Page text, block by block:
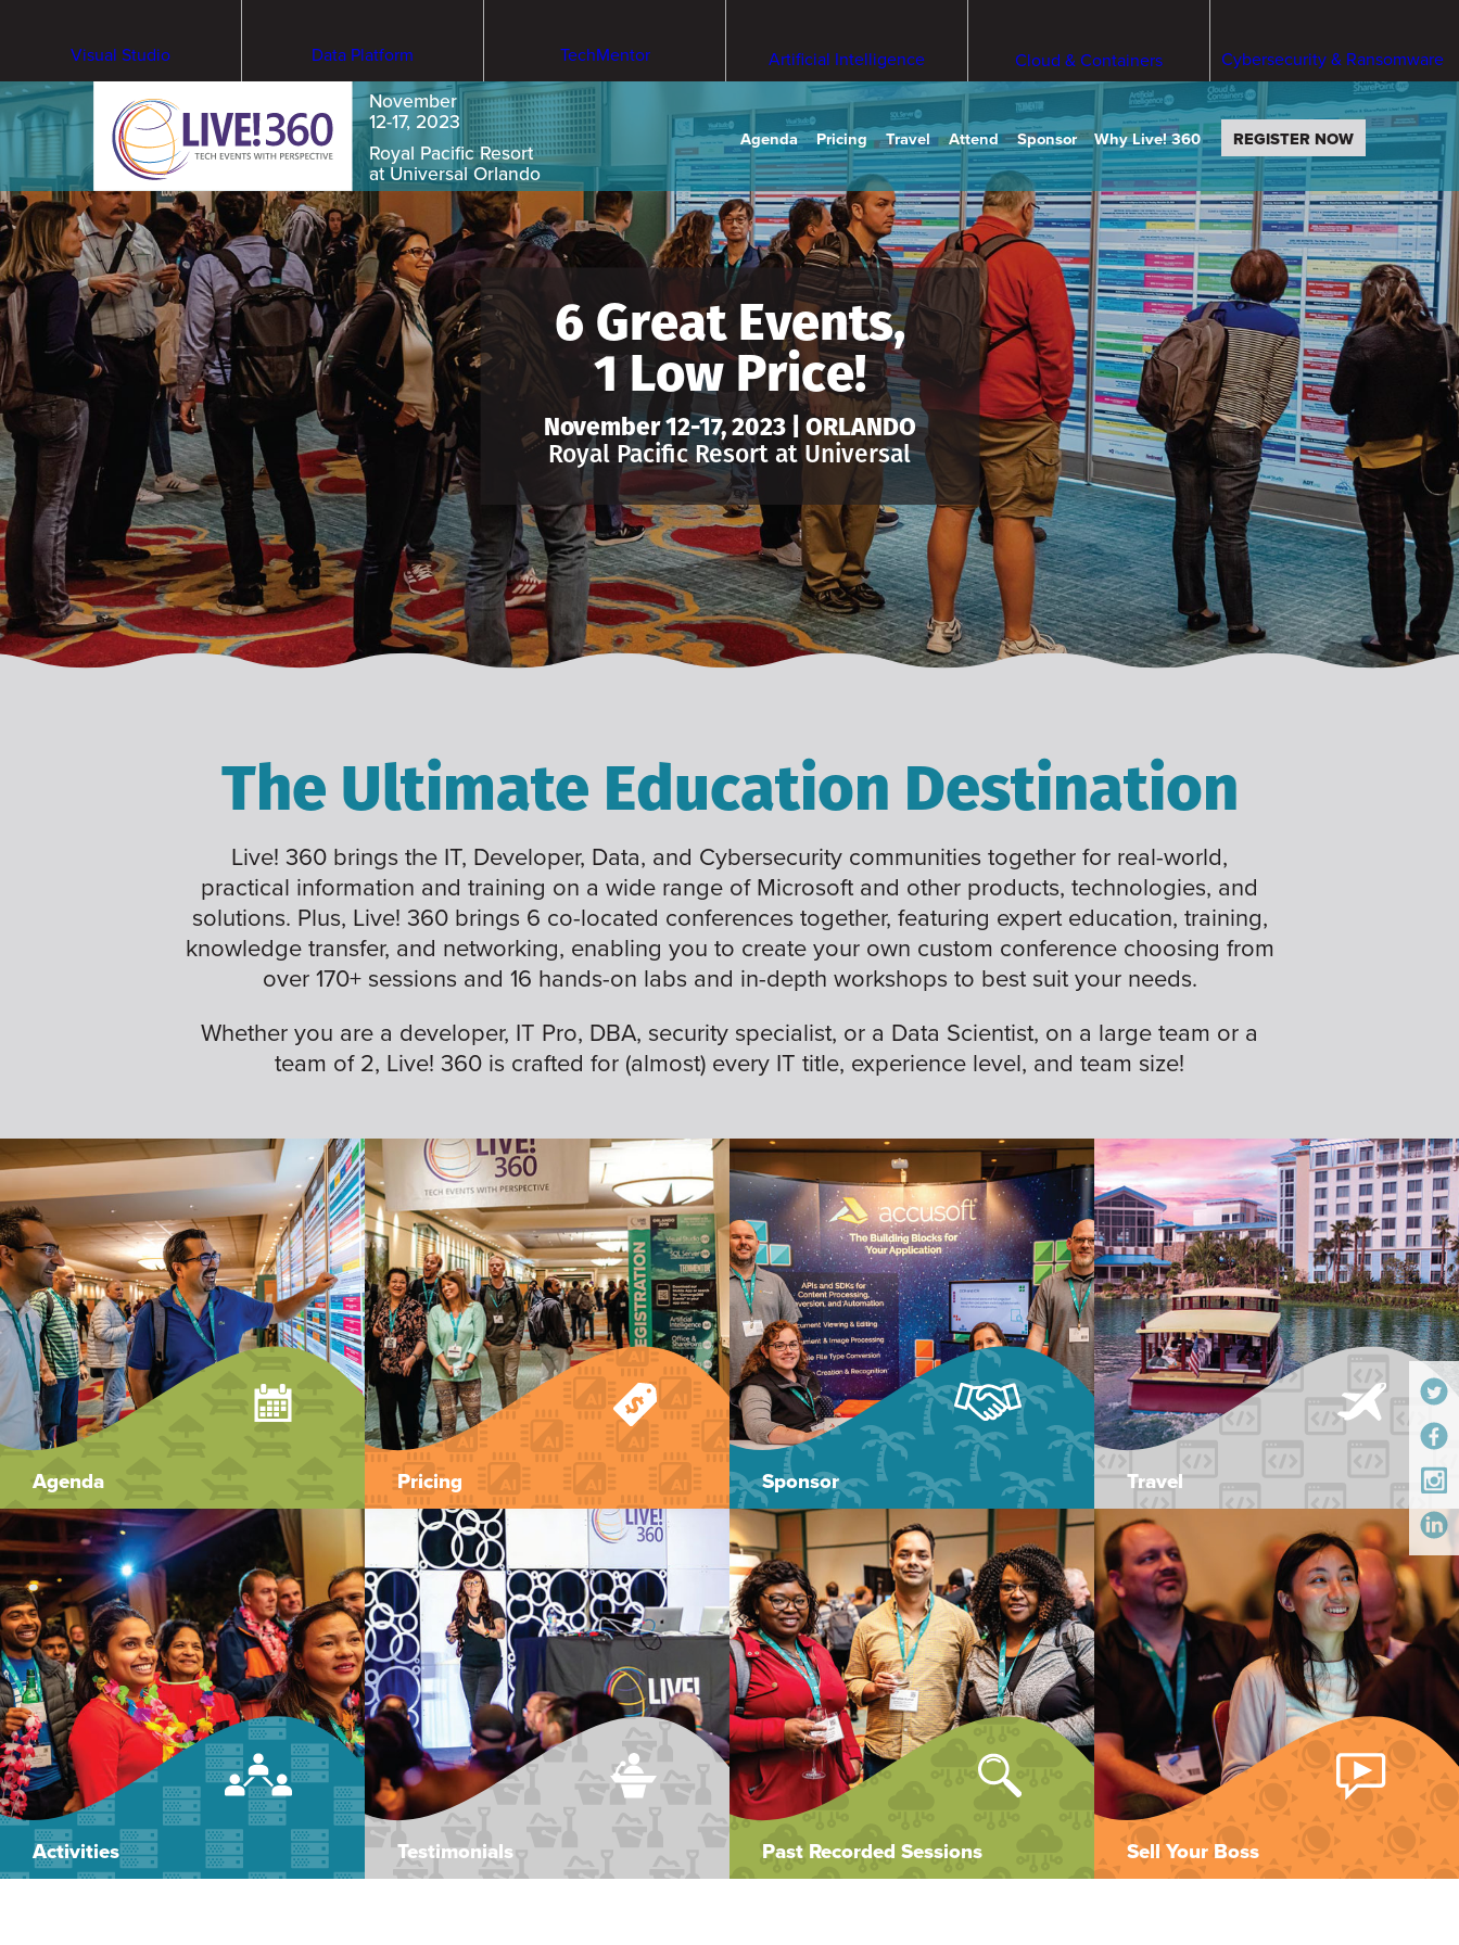
Visual Studio Data Platform TechMentor Artificial Intelligence Cloud & Containers Cybersecurity & Ransomware
November
12-17, 2023
Royal Pacific Resort
at Universal Orlando
Agenda Pricing Travel Attend Sponsor Why Live! 360 REGISTER NOW
6 Great Events,
1 Low Price!
November 12-17, 2023 | ORLANDO
Royal Pacific Resort at Universal
The Ultimate Education Destination
Live! 360 brings the IT, Developer, Data, and Cybersecurity communities together for real-world,
practical information and training on a wide range of Microsoft and other products, technologies, and
solutions. Plus, Live! 360 brings 6 co-located conferences together, featuring expert education, training,
knowledge transfer, and networking, enabling you to create your own custom conference choosing from
over 170+ sessions and 16 hands-on labs and in-depth workshops to best suit your needs.
Whether you are a developer, IT Pro, DBA, security specialist, or a Data Scientist, on a large team or a
team of 2, Live! 360 is crafted for (almost) every IT title, experience level, and team size!
Agenda Pricing Sponsor Travel
Activities Testimonials Past Recorded Sessions Sell Your Boss